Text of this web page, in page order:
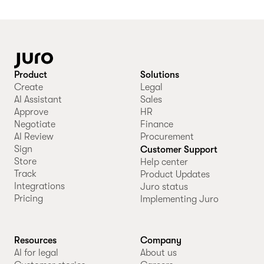
Product
Create
AI Assistant
Approve
Negotiate
AI Review
Sign
Store
Track
Integrations
Pricing
Solutions
Legal
Sales
HR
Finance
Procurement
Customer Support
Help center
Product Updates
Juro status
Implementing Juro
Resources
AI for legal
Company
About us